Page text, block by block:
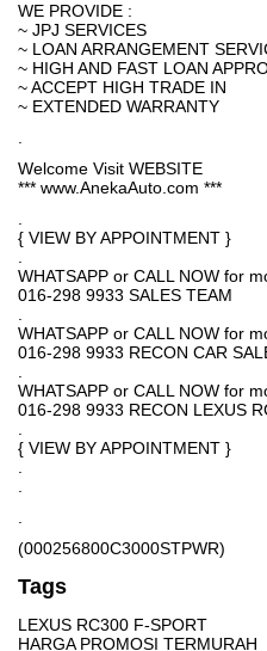
WE PROVIDE :
~ JPJ SERVICES
~ LOAN ARRANGEMENT
~ HIGH AND FAST LOAN
~ ACCEPT HIGH TRADE IN
~ EXTENDED WARRANTY
Welcome Visit WEBSITE
*** www.AnekaAuto.com ***
{ VIEW BY APPOINTMENT }
WHATSAPP or CALL NOW for
016-298 9933 SALES TEAM
WHATSAPP or CALL NOW for
016-298 9933 RECON CAR
WHATSAPP or CALL NOW for
016-298 9933 RECON LEXUS
{ VIEW BY APPOINTMENT }
(000256800C3000STPWR)
Tags
LEXUS RC300 F-SPORT
HARGA PROMOSI TERMURAH